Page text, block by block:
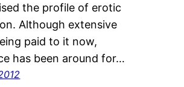
the profile of erotic
Although extensive
paid to it now,
has been around for…